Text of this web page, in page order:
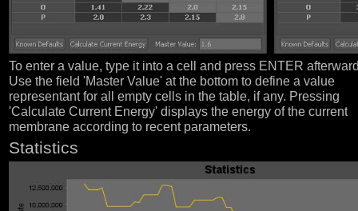
To enter a value, type it into a cell and press ENTER
Use the field 'Master Value' at the bottom to define a value
representant for all empty cells in the table, if any. Pressing
'Calculate Current Energy' displays the energy of the current
membrane according to recent parameters.
Statistics